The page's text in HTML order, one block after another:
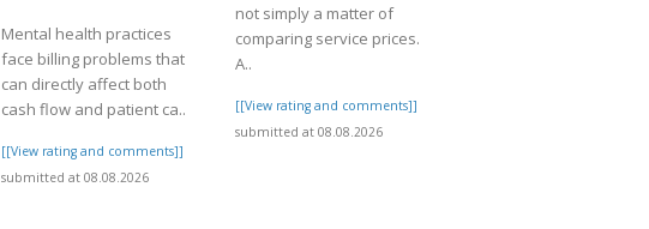
Mental health practices
face billing problems that
can directly affect both
cash flow and patient ca..
[[View rating and comments]]
submitted at 08.08.2026
not simply a matter of
comparing service prices.
A..
[[View rating and comments]]
submitted at 08.08.2026